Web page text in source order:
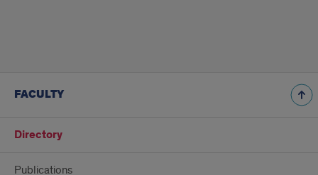
FACULTY
Directory
Publications